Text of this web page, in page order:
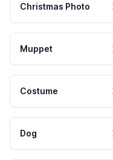
Christmas Photo
Muppet
Costume
Dog